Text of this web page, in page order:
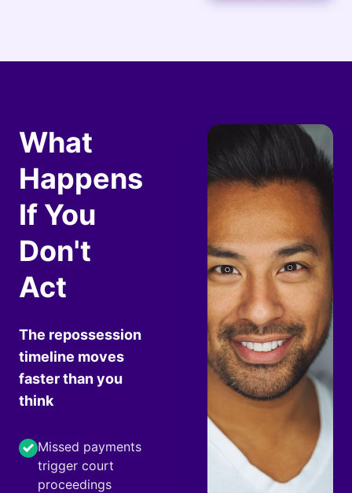
What
Happens
If You
Don't
Act
The repossession
timeline moves
faster than you
think
Missed payments
trigger court
proceedings